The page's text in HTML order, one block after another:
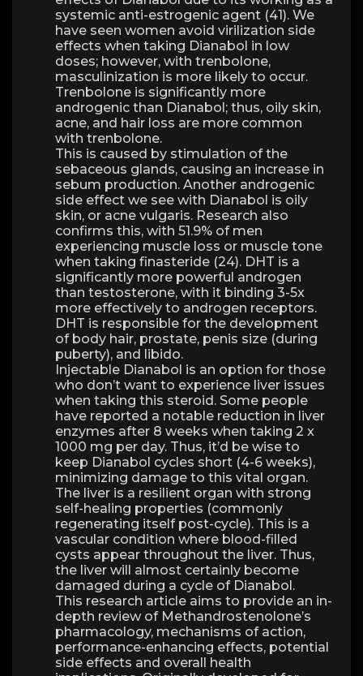
systemic anti-estrogenic agent (41). We
have seen women avoid virilization side
effects when taking Dianabol in low
doses; however, with trenbolone,
masculinization is more likely to occur.
Trenbolone is significantly more
androgenic than Dianabol; thus, oily skin,
acne, and hair loss are more common
with trenbolone.
This is caused by stimulation of the
sebaceous glands, causing an increase in
sebum production. Another androgenic
side effect we see with Dianabol is oily
skin, or acne vulgaris. Research also
confirms this, with 51.9% of men
experiencing muscle loss or muscle tone
when taking finasteride (24). DHT is a
significantly more powerful androgen
than testosterone, with it binding 3-5x
more effectively to androgen receptors.
DHT is responsible for the development
of body hair, prostate, penis size (during
puberty), and libido.
Injectable Dianabol is an option for those
who don’t want to experience liver issues
when taking this steroid. Some people
have reported a notable reduction in liver
enzymes after 8 weeks when taking 2 x
1000 mg per day. Thus, it’d be wise to
keep Dianabol cycles short (4-6 weeks),
minimizing damage to this vital organ.
The liver is a resilient organ with strong
self-healing properties (commonly
regenerating itself post-cycle). This is a
vascular condition where blood-filled
cysts appear throughout the liver. Thus,
the liver will almost certainly become
damaged during a cycle of Dianabol.
This research article aims to provide an in-
depth review of Methandrostenolone’s
pharmacology, mechanisms of action,
performance-enhancing effects, potential
side effects and overall health